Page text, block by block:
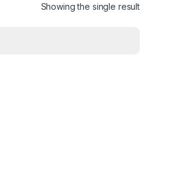
Showing the single result